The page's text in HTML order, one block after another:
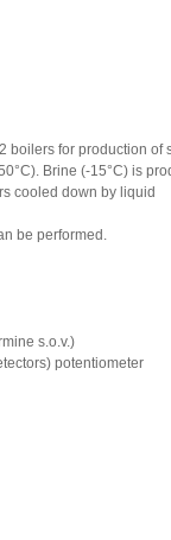
boilers for production of
Brine (-15°C) is
cooled down by liquid
be performed.
s.o.v.)
potentiometer